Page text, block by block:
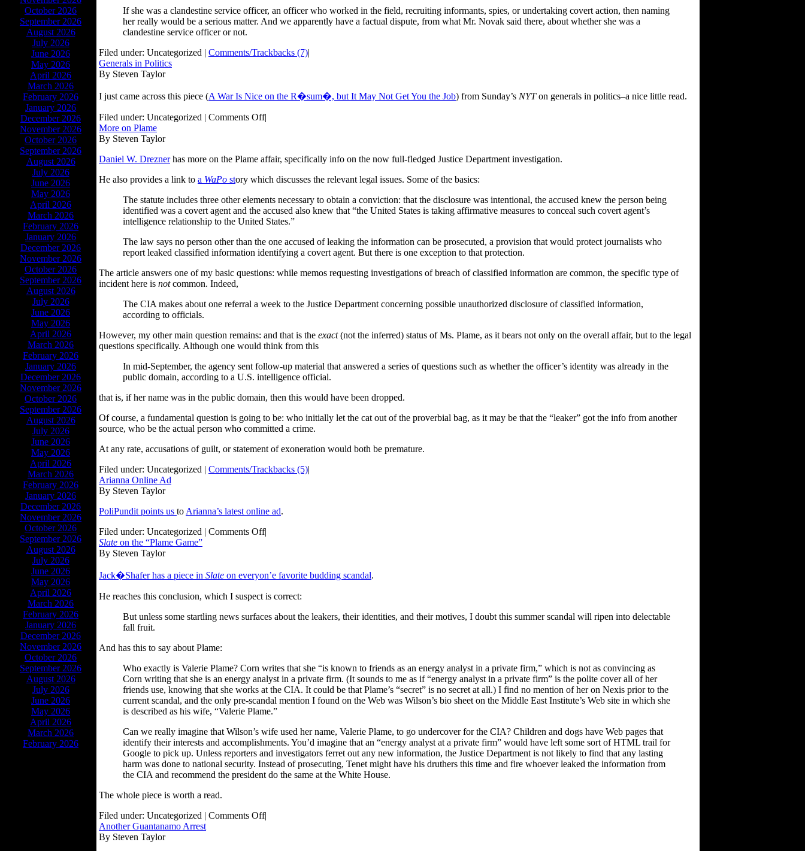
October 2026
September 2026
August 2026
July 2026
June 2026
May 2026
April 2026
March 2026
February 2026
January 2026
December 2026
November 2026
October 2026
September 2026
August 2026
July 2026
June 2026
May 2026
April 2026
March 2026
February 2026
January 2026
December 2026
November 2026
October 2026
September 2026
August 2026
July 2026
June 2026
May 2026
April 2026
March 2026
February 2026
January 2026
December 2026
November 2026
October 2026
September 2026
August 2026
July 2026
June 2026
May 2026
April 2026
March 2026
February 2026
January 2026
December 2026
November 2026
October 2026
September 2026
August 2026
July 2026
June 2026
May 2026
April 2026
March 2026
February 2026
January 2026
December 2026
November 2026
October 2026
September 2026
August 2026
July 2026
June 2026
May 2026
April 2026
March 2026
February 2026
If she was a clandestine service officer, an officer who worked in the field, recruiting informants, spies, or undertaking covert action, then naming
her really would be a serious matter. And we apparently have a factual dispute, from what Mr. Novak said there, about whether she was a
clandestine service officer or not.
Filed under: Uncategorized | Comments/Trackbacks (7)|
Generals in Politics
By Steven Taylor
I just came across this piece (A War Is Nice on the R�sum�, but It May Not Get You the Job) from Sunday’s NYTon generals in politics–a nice little read.
Filed under: Uncategorized | Comments Off|
More on Plame
By Steven Taylor
Daniel W. Dreznerhas more on the Plame affair, specifically info on the now full-fledged Justice Department investigation.
He also provides a link to a WaPo story which discusses the relevant legal issues. Some of the basics:
The statute includes three other elements necessary to obtain a conviction: that the disclosure was intentional, the accused knew the person being
identified was a covert agent and the accused also knew that “the United States is taking affirmative measures to conceal such covert agent’s
intelligence relationship to the United States.”
The law says no person other than the one accused of leaking the information can be prosecuted, a provision that would protect journalists who
report leaked classified information identifying a covert agent. But there is one exception to that protection.
The article answers one of my basic questions: while memos requesting investigations of breach of classified information are common, the specific type of
incident here is notcommon. Indeed,
The CIA makes about one referral a week to the Justice Department concerning possible unauthorized disclosure of classified information,
according to officials.
However, my other main question remains: and that is the exact(not the inferred) status of Ms. Plame, as it bears not only on the overall affair, but to the legal
questions specifically. Although one would think from this
In mid-September, the agency sent follow-up material that answered a series of questions such as whether the officer’s identity was already in the
public domain, according to a U.S. intelligence official.
that is, if her name was in the public domain, then this would have been dropped.
Of course, a fundamental question is going to be: who initially let the cat out of the proverbial bag, as it may be that the “leaker” got the info from another
source, who be the actual person who committed a crime.
At any rate, accusations of guilt, or statement of exoneration would both be premature.
Filed under: Uncategorized | Comments/Trackbacks (5)|
Arianna Online Ad
By Steven Taylor
PoliPundit points us to Arianna’s latest online ad.
Filed under: Uncategorized | Comments Off|
Slate on the “Plame Game”
By Steven Taylor
Jack�Shafer has a piece in Slate on everyon’e favorite budding scandal.
He reaches this conclusion, which I suspect is correct:
But unless some startling news surfaces about the leakers, their identities, and their motives, I doubt this summer scandal will ripen into delectable
fall fruit.
And has this to say about Plame:
Who exactly is Valerie Plame? Corn writes that she “is known to friends as an energy analyst in a private firm,” which is not as convincing as
Corn writing that she is an energy analyst in a private firm. (It sounds to me as if “energy analyst in a private firm” is the polite cover all of her
friends use, knowing that she works at the CIA. It could be that Plame’s “secret” is no secret at all.) I find no mention of her on Nexis prior to the
current scandal, and the only pre-scandal mention I found on the Web was Wilson’s bio sheet on the Middle East Institute’s Web site in which she
is described as his wife, “Valerie Plame.”
Can we really imagine that Wilson’s wife used her name, Valerie Plame, to go undercover for the CIA? Children and dogs have Web pages that
identify their interests and accomplishments. You’d imagine that an “energy analyst at a private firm” would have left some sort of HTML trail for
Google to pick up. Unless reporters and investigators ferret out any new information, the Justice Department is not likely to find that any lasting
harm was done to national security. Instead of prosecuting, Tenet might have his druthers this time and fire whoever leaked the information from
the CIA and recommend the president do the same at the White House.
The whole piece is worth a read.
Filed under: Uncategorized | Comments Off|
Another Guantanamo Arrest
By Steven Taylor